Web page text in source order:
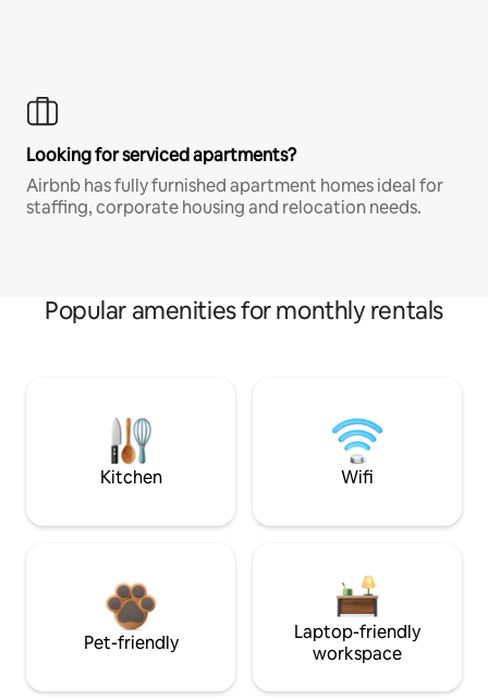
Looking for serviced apartments?
Airbnb has fully furnished apartment homes ideal for
staffing, corporate housing and relocation needs.
Popular amenities for monthly rentals
Kitchen Wifi
Pet-friendly
Laptop-friendly
workspace